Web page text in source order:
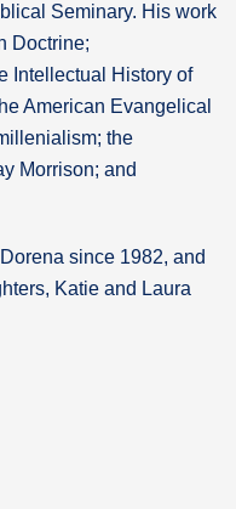
Seminary. His work
Doctrine;
Intellectual History of
American Evangelical
the
Morrison; and
since 1982, and
Katie and Laura